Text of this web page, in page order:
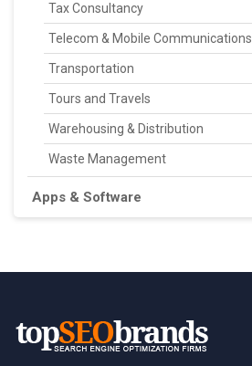
Tax Consultancy
Telecom & Mobile Communications
Transportation
Tours and Travels
Warehousing & Distribution
Waste Management
Apps & Software